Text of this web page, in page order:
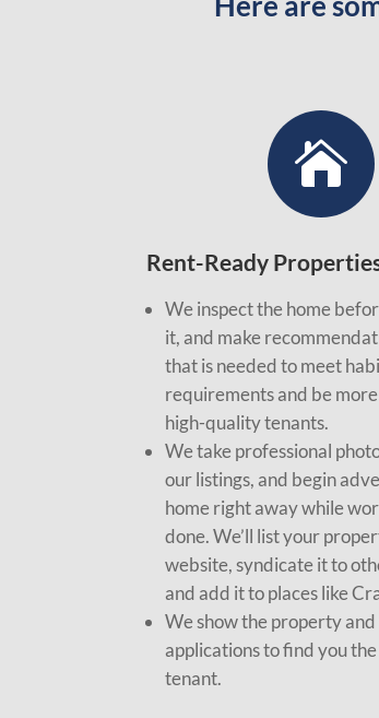

Rent-Ready
We inspect the home
it, and make
that is needed to meet
requirements and be
high-quality tenants.
We take professional
our listings, and begin
home right away while
done. We’ll list your
website, syndicate it to
and add it to places like
We show the property
applications to find you
tenant.